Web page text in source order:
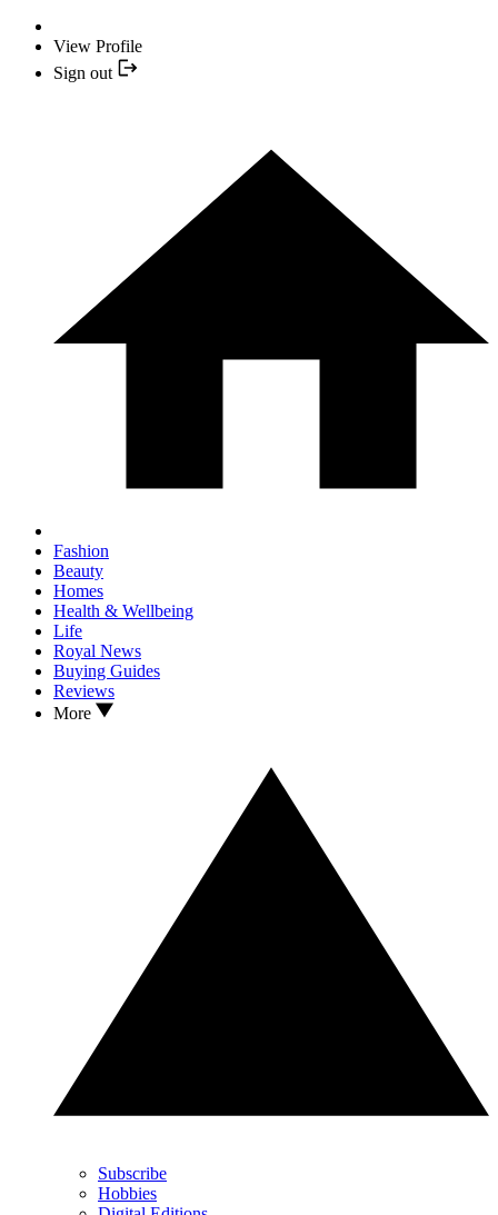
View Profile
Sign out
Fashion
Beauty
Homes
Health & Wellbeing
Life
Royal News
Buying Guides
Reviews
More
Subscribe
Hobbies